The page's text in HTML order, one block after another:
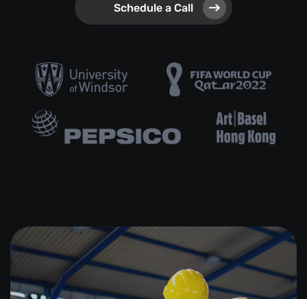
Schedule a Call